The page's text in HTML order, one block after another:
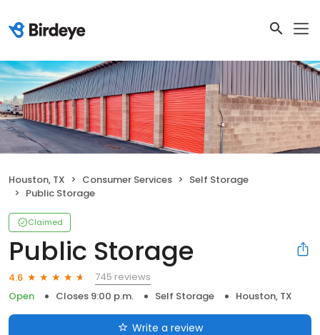
Houston, TX Consumer Services
Self Storage
Public Storage
Claimed
Public Storage
4.6
745 reviews
Open
Closes 9:00 p.m. Self Storage Houston, TX
Write a review